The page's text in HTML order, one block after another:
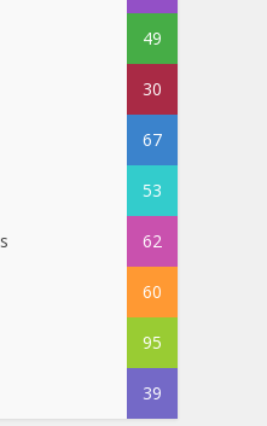
49
30
67
53
62
60
95
39